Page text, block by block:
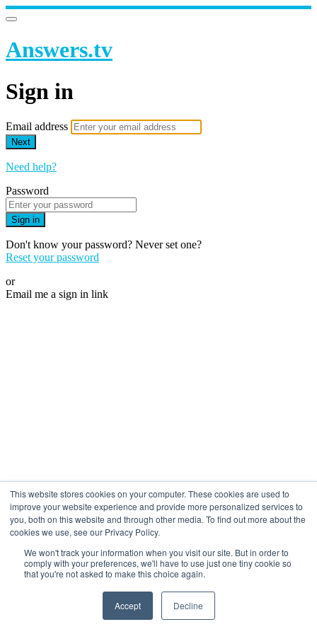
This website stores cookies on your computer. These cookies are used to
improve your website experience and provide more personalized services to
you, both on this website and through other media. To find out more about the
cookies we use, see our Privacy Policy.
We won't track your information when you visit our site. But in order to
comply with your preferences, we'll have to use just one tiny cookie so
that you're not asked to make this choice again.
Accept Decline
Answers.tv
Sign in
Email address
Next
Need help?
Password
Sign in
Don't know your password? Never set one?
Reset your password
or
Email me a sign in link